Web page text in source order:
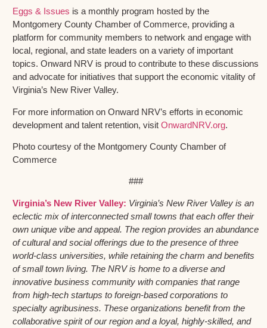
Eggs & Issues is a monthly program hosted by the
Montgomery County Chamber of Commerce, providing a
platform for community members to network and engage with
local, regional, and state leaders on a variety of important
topics. Onward NRV is proud to contribute to these discussions
and advocate for initiatives that support the economic vitality of
Virginia’s New River Valley.
For more information on Onward NRV’s efforts in economic
development and talent retention, visit OnwardNRV.org.
Photo courtesy of the Montgomery County Chamber of
Commerce
###
Virginia’s New River Valley: Virginia’s New River Valley is an
eclectic mix of interconnected small towns that each offer their
own unique vibe and appeal. The region provides an abundance
of cultural and social offerings due to the presence of three
world-class universities, while retaining the charm and benefits
of small town living. The NRV is home to a diverse and
innovative business community with companies that range
from high-tech startups to foreign-based corporations to
specialty agribusiness. These organizations benefit from the
collaborative spirit of our region and a loyal, highly-skilled, and